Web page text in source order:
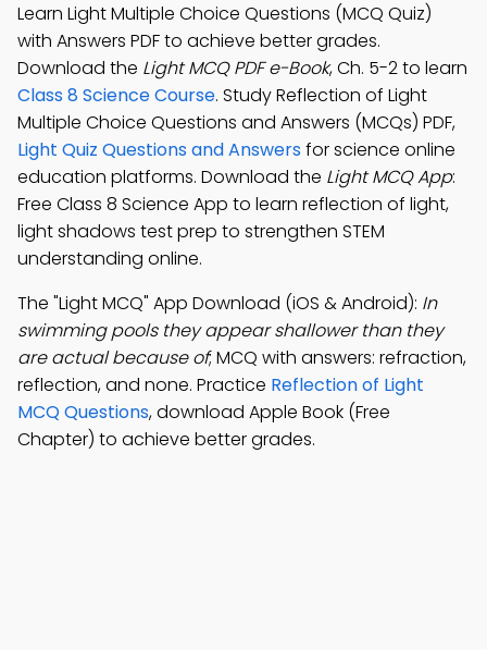
Learn Light Multiple Choice Questions (MCQ Quiz)
with Answers PDF to achieve better grades.
Download the Light MCQ PDF e-Book, Ch. 5-2 to learn
Class 8 Science Course. Study Reflection of Light
Multiple Choice Questions and Answers (MCQs) PDF,
Light Quiz Questions and Answersfor science online
education platforms. Download the Light MCQ App:
Free Class 8 Science App to learn reflection of light,
light shadows test prep to strengthen STEM
understanding online.
The "Light MCQ" App Download (iOS & Android): In
swimming pools they appear shallower than they
are actual because of; MCQ with answers: refraction,
reflection, and none. Practice Reflection of Light
MCQ Questions, download Apple Book (Free
Chapter) to achieve better grades.